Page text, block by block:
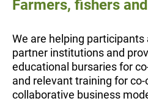
Farmers, fishers
We are helping
partner institutions and
educational bursaries for
and relevant training for
collaborative business